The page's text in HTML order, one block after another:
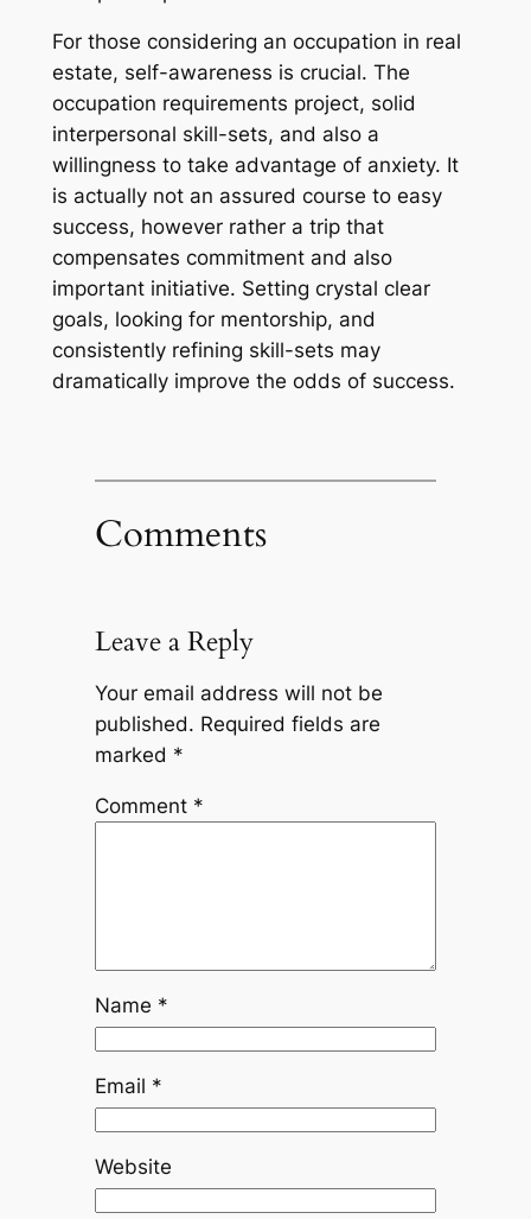
For those considering an occupation in real
estate, self-awareness is crucial. The
occupation requirements project, solid
interpersonal skill-sets, and also a
willingness to take advantage of anxiety. It
is actually not an assured course to easy
success, however rather a trip that
compensates commitment and also
important initiative. Setting crystal clear
goals, looking for mentorship, and
consistently refining skill-sets may
dramatically improve the odds of success.
Comments
Leave a Reply
Your email address will not be
published. Required fields are
marked *
Comment *
Name *
Email *
Website